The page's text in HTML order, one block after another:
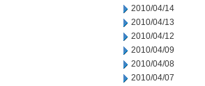
2010/04/14
2010/04/13
2010/04/12
2010/04/09
2010/04/08
2010/04/07